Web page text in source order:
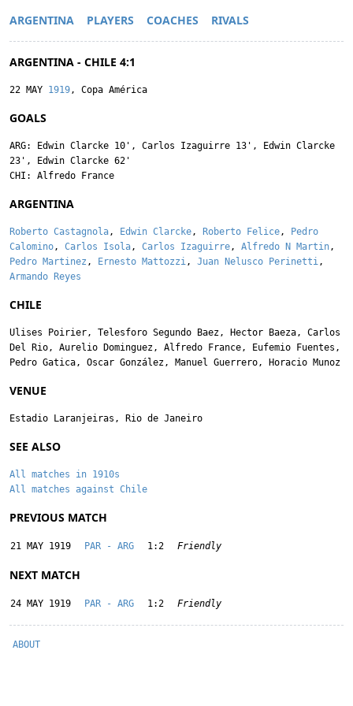
ARGENTINA PLAYERS COACHES RIVALS
ARGENTINA - CHILE 4:1
22 MAY 1919, Copa América
GOALS
ARG: Edwin Clarcke 10', Carlos Izaguirre 13',
Edwin Clarcke
23',
Edwin Clarcke 62'
CHI: Alfredo France
ARGENTINA
Roberto Castagnola, Edwin Clarcke, Roberto Felice,
Pedro
Calomino, Carlos Isola, Carlos Izaguirre, Alfredo N Martin,
Pedro Martinez , Ernesto Mattozzi, Juan Nelusco Perinetti,
Armando Reyes
CHILE
Ulises Poirier, Telesforo Segundo Baez, Hector Baeza, Carlos
Del Rio, Aurelio Dominguez, Alfredo France, Eufemio Fuentes ,
Pedro Gatica, Oscar González, Manuel Guerrero, Horacio Munoz
VENUE
Estadio Laranjeiras, Rio de Janeiro
SEE ALSO
All matches in 1910s
All matches against Chile
PREVIOUS MATCH
21 MAY 1919 PAR - ARG 1:2 Friendly
NEXT MATCH
24 MAY 1919 PAR - ARG 1:2 Friendly
ABOUT